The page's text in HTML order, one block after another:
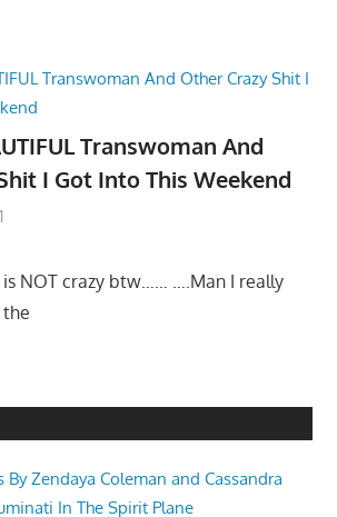
Transwoman And
I Got Into This Weekend
NOT crazy btw…… ….Man I really